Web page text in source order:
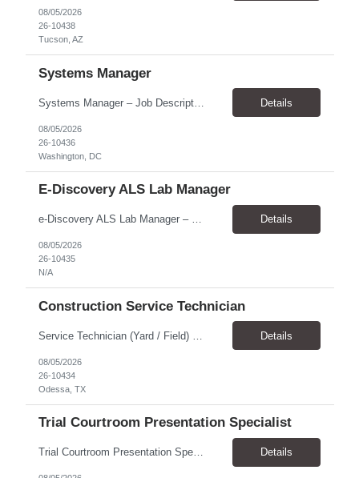
08/05/2026
26-10438
Tucson, AZ
Systems Manager
Systems Manager – Job Description Position Overview Position Title: Systems Manager Program: Mega 5 Customer: Civil Rights Division, U.S. Department of Justice (DOJ) Location: Washington, DC (on-site support) Position Type: Time and Material (T&M) / Labor Hour (LH) Rate, based on a 6-month temp-to-perm conversion ... Details
08/05/2026
26-10436
Washington, DC
E-Discovery ALS Lab Manager
e-Discovery ALS Lab Manager – Job Description Position Overview Position Title: e-Discovery ALS Lab Manager Program: Mega 5 Customer: Civil Rights Division, U.S. Department of Justice (DOJ) Location: Washington, DC (100% onsite presence required) Position Type: Hybrid position requirin... Details
08/05/2026
26-10435
N/A
Construction Service Technician
Details
08/05/2026
26-10434
Odessa, TX
Trial Courtroom Presentation Specialist
Trial Courtroom Presentation Specialist Client U.S. Department of Justice – Civil Rights Division, through Leidos. Location and arrangement Part-time Primarily onsite in Washington, DC Some remote work may be possible Approximately 25% travel Six-month temp-to-perm arrangement Main responsibilities The person will: Prepare and pr... Details